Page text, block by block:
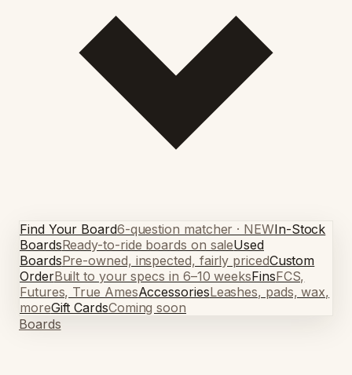
Find Your Board6-question matcher · NEWIn-Stock
BoardsReady-to-ride boards on saleUsed
BoardsPre-owned, inspected, fairly pricedCustom
OrderBuilt to your specs in 6–10 weeksFinsFCS,
Futures, True AmesAccessoriesLeashes, pads, wax,
moreGift CardsComing soon
Boards